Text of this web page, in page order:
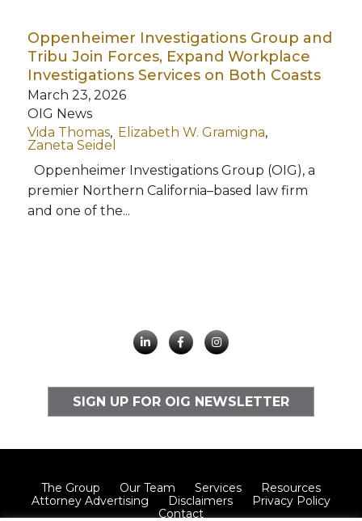
Oppenheimer Investigations Group and
Tribu Join Forces, Expand Workplace
Investigations Services on Both Coasts
March 23, 2026
OIG News
Vida Thomas
Elizabeth W. Gramigna
Zaneta Seidel
Oppenheimer Investigations Group (OIG), a
premier Northern California–based law firm
and one of the...
SIGN UP FOR OIG NEWSLETTER
The Group Our Team Services
Resources
Attorney Advertising
Disclaimers
Privacy Policy
Contact